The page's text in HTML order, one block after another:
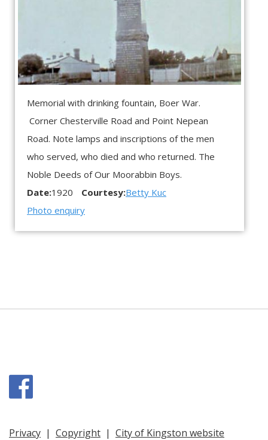
Memorial with drinking fountain, Boer War.
Corner Chesterville Road and Point Nepean
Road. Note lamps and inscriptions of the men
who served, who died and who returned. The
Noble Deeds of Our Moorabbin Boys.
Date:1920 Courtesy:Betty Kuc
Photo enquiry
Privacy | Copyright | City of Kingston website